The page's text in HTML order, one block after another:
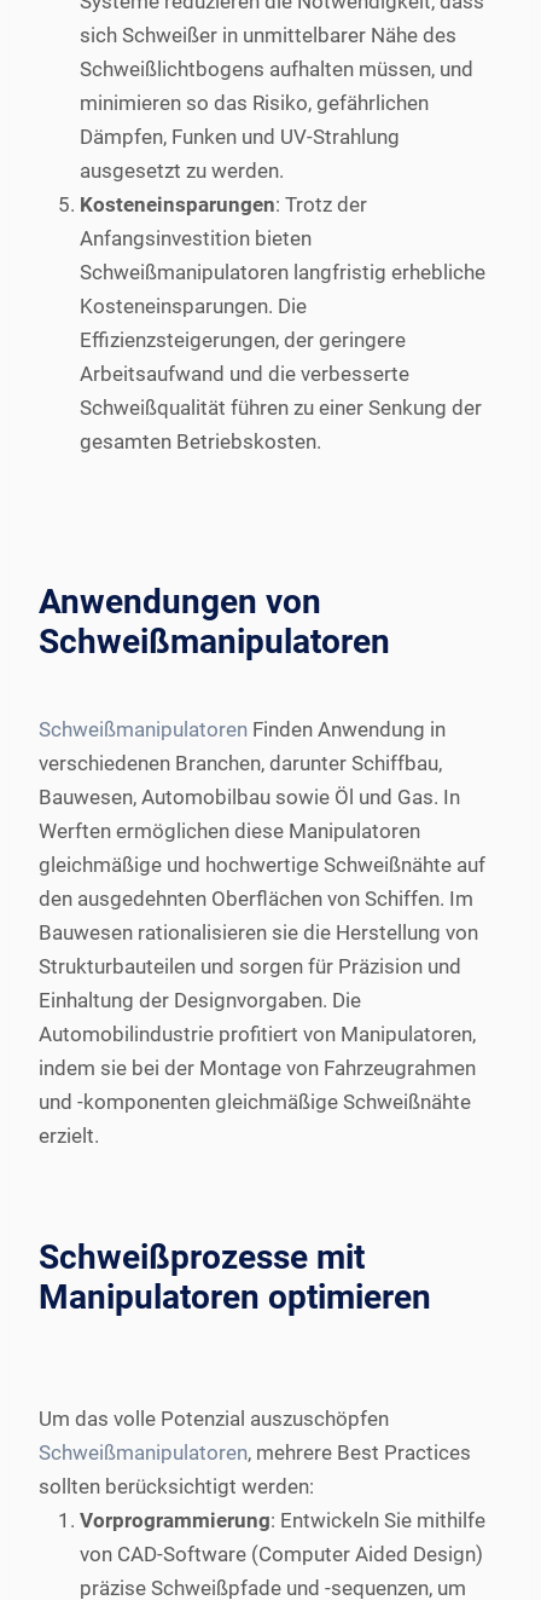
sich Schweißer in unmittelbarer Nähe des
Schweißlichtbogens aufhalten müssen, und
minimieren so das Risiko, gefährlichen
Dämpfen, Funken und UV-Strahlung
ausgesetzt zu werden.
Kosteneinsparungen: Trotz der
Anfangsinvestition bieten
Schweißmanipulatoren langfristig erhebliche
Kosteneinsparungen. Die
Effizienzsteigerungen, der geringere
Arbeitsaufwand und die verbesserte
Schweißqualität führen zu einer Senkung der
gesamten Betriebskosten.
Anwendungen von
Schweißmanipulatoren
Schweißmanipulatoren Finden Anwendung in
verschiedenen Branchen, darunter Schiffbau,
Bauwesen, Automobilbau sowie Öl und Gas. In
Werften ermöglichen diese Manipulatoren
gleichmäßige und hochwertige Schweißnähte auf
den ausgedehnten Oberflächen von Schiffen. Im
Bauwesen rationalisieren sie die Herstellung von
Strukturbauteilen und sorgen für Präzision und
Einhaltung der Designvorgaben. Die
Automobilindustrie profitiert von Manipulatoren,
indem sie bei der Montage von Fahrzeugrahmen
und -komponenten gleichmäßige Schweißnähte
erzielt.
Schweißprozesse mit
Manipulatoren optimieren
Um das volle Potenzial auszuschöpfen
Schweißmanipulatoren, mehrere Best Practices
sollten berücksichtigt werden:
Vorprogrammierung: Entwickeln Sie mithilfe
von CAD-Software (Computer Aided Design)
präzise Schweißpfade und -sequenzen, um